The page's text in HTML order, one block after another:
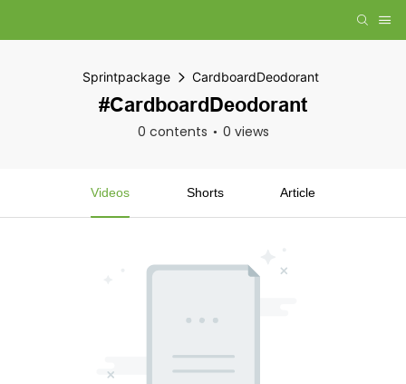
Sprintpackage CardboardDeodorant
#CardboardDeodorant
0 contents 0 views
Videos Shorts Article